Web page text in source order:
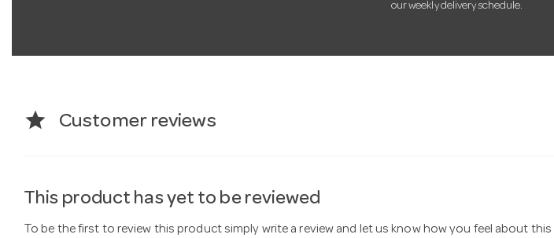
our weekly delivery schedule.
star Customer reviews
This product has yet to be reviewed
To be the first to review this product simply write a review and let us know how you feel about